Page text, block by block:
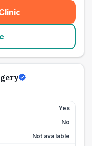
Yes
No
Not available